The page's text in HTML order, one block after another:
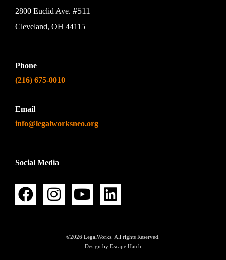
2800 Euclid Ave. #511
Cleveland, OH 44115
Phone
(216) 675-0010
Email
info@legalworksneo.org
Social Media
©2026 LegalWorks. All rights Reserved.
Design by Escape Hatch